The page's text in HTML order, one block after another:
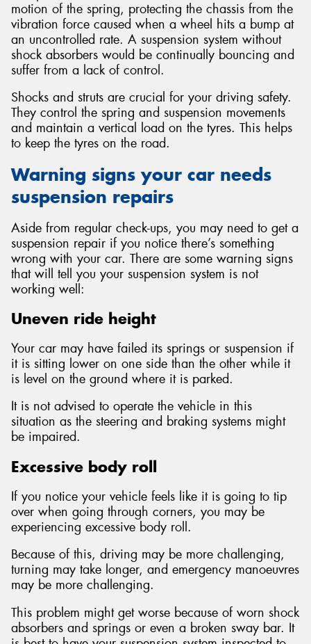
motion of the spring, protecting the chassis from the
vibration force caused when a wheel hits a bump at
an uncontrolled rate. A suspension system without
shock absorbers would be continually bouncing and
suffer from a lack of control.
Shocks and struts are crucial for your driving safety.
They control the spring and suspension movements
and maintain a vertical load on the tyres. This helps
to keep the tyres on the road.
Warning signs your car needs
suspension repairs
Aside from regular check-ups, you may need to get a
suspension repair if you notice there’s something
wrong with your car. There are some warning signs
that will tell you your suspension system is not
working well:
Uneven ride height
Your car may have failed its springs or suspension if
it is sitting lower on one side than the other while it
is level on the ground where it is parked.
It is not advised to operate the vehicle in this
situation as the steering and braking systems might
be impaired.
Excessive body roll
If you notice your vehicle feels like it is going to tip
over when going through corners, you may be
experiencing excessive body roll.
Because of this, driving may be more challenging,
turning may take longer, and emergency manoeuvres
may be more challenging.
This problem might get worse because of worn shock
absorbers and springs or even a broken sway bar. It